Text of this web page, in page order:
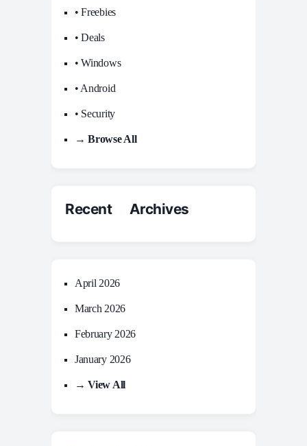
• Freebies
• Deals
• Windows
• Android
• Security
→ Browse All
Recent Archives
April 2026
March 2026
February 2026
January 2026
→ View All